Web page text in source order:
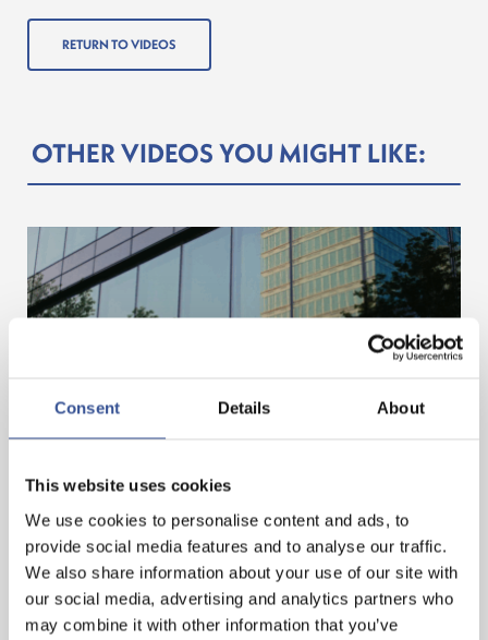
Consent Details About
This website uses cookies
We use cookies to personalise content and ads, to
provide social media features and to analyse our traffic.
We also share information about your use of our site with
our social media, advertising and analytics partners who
may combine it with other information that you’ve
RETURN TO VIDEOS
OTHER VIDEOS YOU MIGHT LIKE:
— 03.07.2025